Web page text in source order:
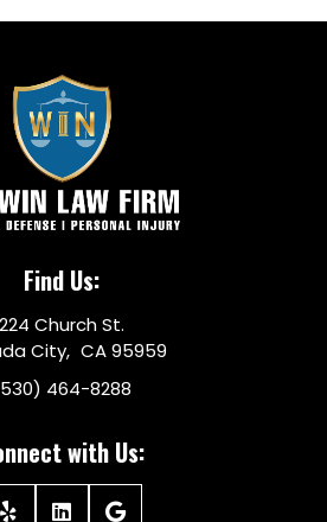
Find Us:
224 Church St.
City, CA 95959
464-8288
with Us: